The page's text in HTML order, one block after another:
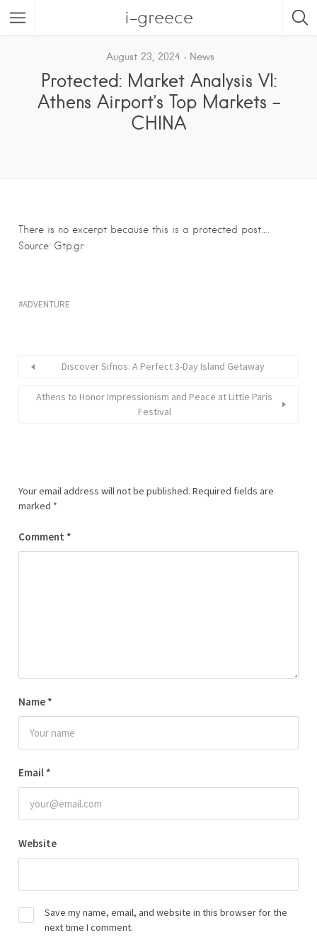
i-greece
August 23, 2024 News
Protected: Market Analysis VI:
Athens Airport’s Top Markets –
CHINA
There is no excerpt because this is a protected post….
Source: Gtp.gr
ADVENTURE
Discover Sifnos: A Perfect 3-Day Island Getaway
Athens to Honor Impressionism and Peace at Little Paris
Festival
Your email address will not be published. Required fields are
marked *
Comment *
Name *
Email *
Website
Save my name, email, and website in this browser for the
next time I comment.